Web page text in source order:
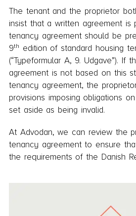
The tenant and the proprietor
insist that a written agreement is
tenancy agreement should be
9th edition of standard housing
(“Typeformular A, 9. Udgave”). If
agreement is not based on this
tenancy agreement, the
provisions imposing obligations
set aside as being invalid.
At Advodan, we can review the
tenancy agreement to ensure
the requirements of the Danish